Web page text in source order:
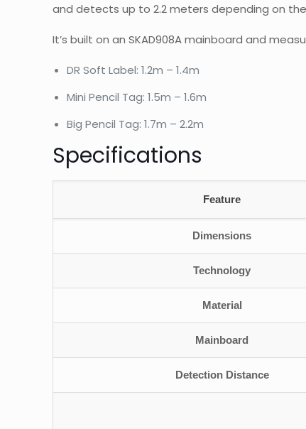
and detects up to 2.2 meters depending on the
It’s built on an SKAD908A mainboard and
DR Soft Label: 1.2m – 1.4m
Mini Pencil Tag: 1.5m – 1.6m
Big Pencil Tag: 1.7m – 2.2m
Specifications
Feature
Dimensions
Technology
Material
Mainboard
Detection Distance